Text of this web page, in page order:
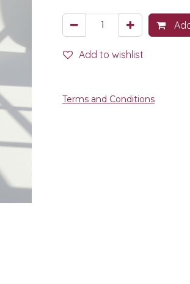
Add to wishlist
Terms and Conditions